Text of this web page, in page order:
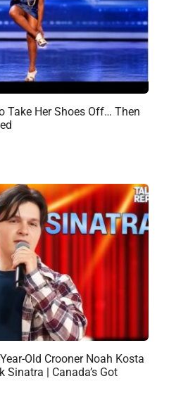
Take Her Shoes Off… Then
Old Crooner Noah Kosta
Sinatra | Canada’s Got